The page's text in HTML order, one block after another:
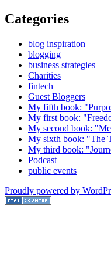
Categories
blog inspiration
blogging
business strategies
Charities
fintech
Guest Bloggers
My fifth book:
My first book:
My second book:
My sixth book: "The
My third book:
Podcast
public events
Proudly powered by